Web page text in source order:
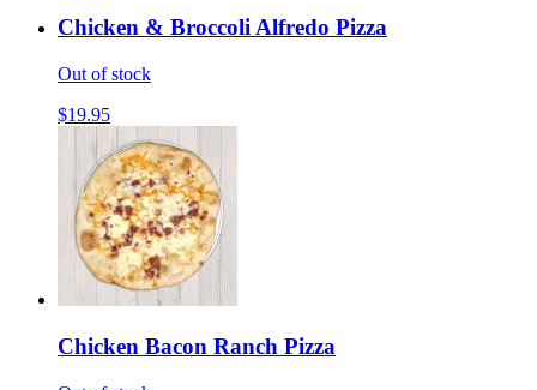
Chicken & Broccoli Alfredo Pizza
Out of stock
$19.95
Chicken Bacon Ranch Pizza